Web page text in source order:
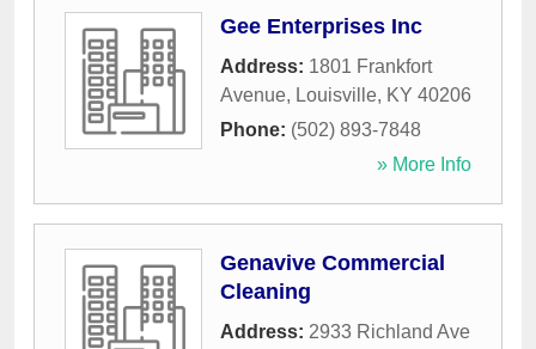
Gee Enterprises Inc
Address: 1801 Frankfort
Avenue, Louisville, KY 40206
Phone: (502) 893-7848
» More Info
Genavive Commercial
Cleaning
Address: 2933 Richland Ave